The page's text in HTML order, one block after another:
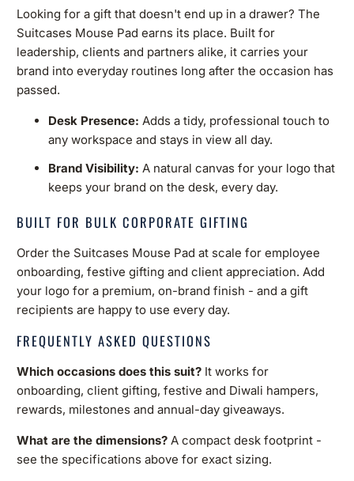
Looking for a gift that doesn't end up in a drawer? The
Suitcases Mouse Pad earns its place. Built for
leadership, clients and partners alike, it carries your
brand into everyday routines long after the occasion has
passed.
Desk Presence: Adds a tidy, professional touch to
any workspace and stays in view all day.
Brand Visibility: A natural canvas for your logo that
keeps your brand on the desk, every day.
BUILT FOR BULK CORPORATE GIFTING
Order the Suitcases Mouse Pad at scale for employee
onboarding, festive gifting and client appreciation. Add
your logo for a premium, on-brand finish - and a gift
recipients are happy to use every day.
FREQUENTLY ASKED QUESTIONS
Which occasions does this suit? It works for
onboarding, client gifting, festive and Diwali hampers,
rewards, milestones and annual-day giveaways.
What are the dimensions? A compact desk footprint -
see the specifications above for exact sizing.